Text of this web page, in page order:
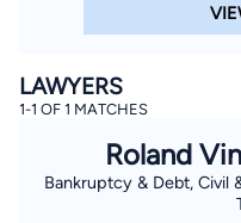
LAWYERS
1-1 OF 1 MATCHES
Roland
Bankruptcy & Debt, Civil